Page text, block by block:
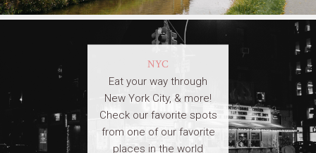
NYC
Eat your way through
New York City, & more!
Check our favorite spots
from one of our favorite
places in the world